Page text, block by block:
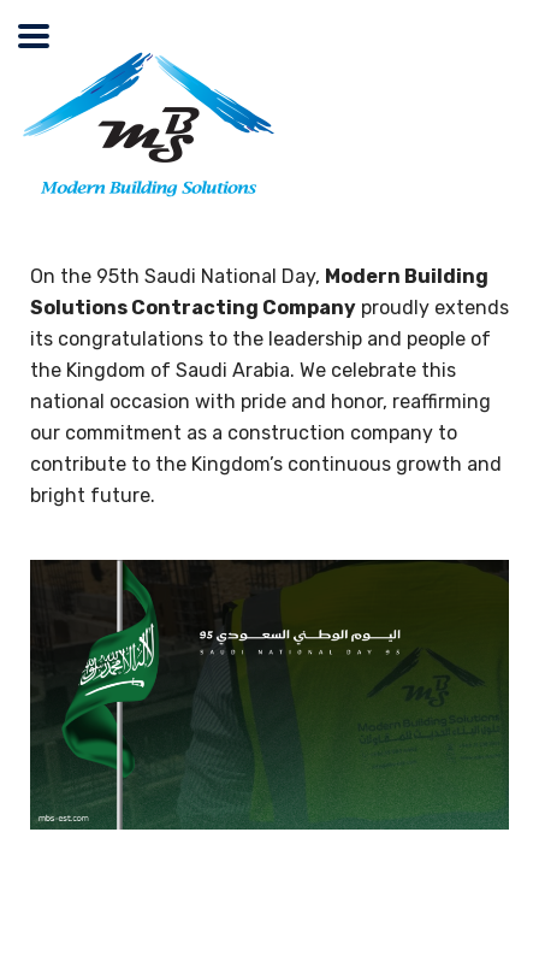
On the 95th Saudi National Day, Modern Building
Solutions Contracting Company proudly extends
its congratulations to the leadership and people of
the Kingdom of Saudi Arabia. We celebrate this
national occasion with pride and honor, reaffirming
our commitment as a construction company to
contribute to the Kingdom’s continuous growth and
bright future.